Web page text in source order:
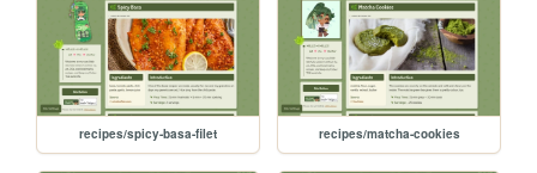
recipes/spicy-basa-filet recipes/matcha-cookies